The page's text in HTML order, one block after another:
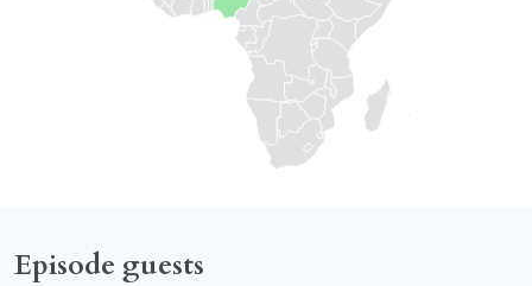
Episode guests